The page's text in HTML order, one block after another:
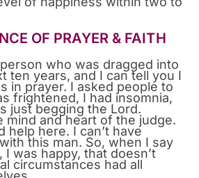
OF PRAYER & FAITH
person who was dragged into
ten years, and I can tell you I
in prayer. I asked people to
frightened, I had insomnia,
just begging the Lord.
mind and heart of the judge.
help here. I can’t have
this man. So, when I say
was happy, that doesn’t
circumstances had all